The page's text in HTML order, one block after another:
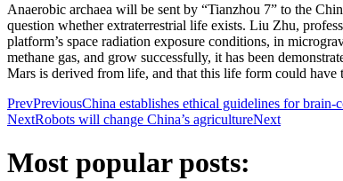
Anaerobic archaea will be sent by “Tianzhou 7” to the
question whether extraterrestrial life exists. Liu Zhu,
platform’s space radiation exposure conditions, in
methane gas, and grow successfully, it has been
Mars is derived from life, and that this life form could have
PrevPreviousChina establishes ethical guidelines for brain-
NextRobots will change China’s agricultureNext
Most popular posts: